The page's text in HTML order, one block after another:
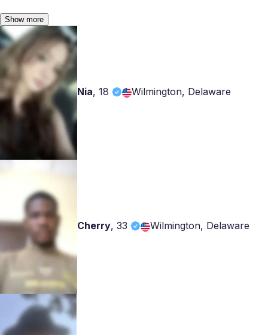
Show more
Nia, 18 Wilmington, Delaware
Cherry, 33 Wilmington, Delaware